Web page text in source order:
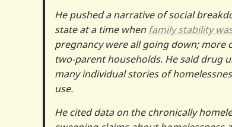
He pushed a narrative of social
state at a time when family stability
pregnancy were all going down;
two-parent households. He said drug
many individual stories of
use.
He cited data on the chronically